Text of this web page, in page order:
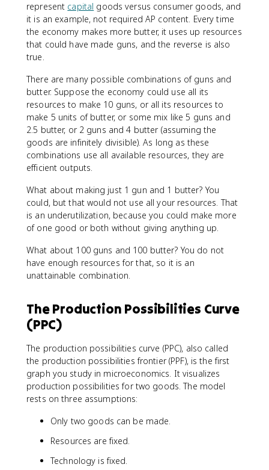
represent capital goods versus consumer goods, and
it is an example, not required AP content. Every time
the economy makes more butter, it uses up resources
that could have made guns, and the reverse is also
true.
There are many possible combinations of guns and
butter. Suppose the economy could use all its
resources to make 10 guns, or all its resources to
make 5 units of butter, or some mix like 5 guns and
2.5 butter, or 2 guns and 4 butter (assuming the
goods are infinitely divisible). As long as these
combinations use all available resources, they are
efficient outputs.
What about making just 1 gun and 1 butter? You
could, but that would not use all your resources. That
is an underutilization, because you could make more
of one good or both without giving anything up.
What about 100 guns and 100 butter? You do not
have enough resources for that, so it is an
unattainable combination.
The Production Possibilities Curve
(PPC)
The production possibilities curve (PPC), also called
the production possibilities frontier (PPF), is the first
graph you study in microeconomics. It visualizes
production possibilities for two goods. The model
rests on three assumptions:
Only two goods can be made.
Resources are fixed.
Technology is fixed.